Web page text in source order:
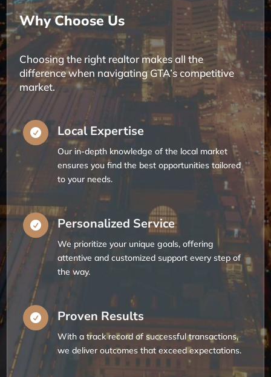
Why Choose Us
Choosing the right realtor makes all the
difference when navigating GTA’s competitive
market.
 Local Expertise
Our in-depth knowledge of the local market
ensures you find the best opportunities tailored
to your needs.
 Personalized Service
We prioritize your unique goals, offering
attentive and customized support every step of
the way.
 Proven Results
With a track record of successful transactions,
we deliver outcomes that exceed expectations.